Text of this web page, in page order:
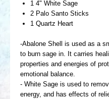
1 4" White Sage
2 Palo Santo Sticks
1 Quartz Heart
-Abalone Shell is used as a
to burn sage in. It carries
properties and energies of
emotional balance.
- White Sage is used to
energy, and has effects of